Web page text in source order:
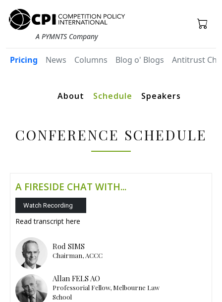
A PYMNTS Company
Pricing News Columns Blog o' Blogs Antitrust
About Schedule Speakers
CONFERENCE SCHEDULE
A FIRESIDE CHAT WITH...
Watch Recording
Read transcript here
Rod SIMS
Chairman, ACCC
Allan FELS AO
Professorial Fellow, Melbourne Law
School